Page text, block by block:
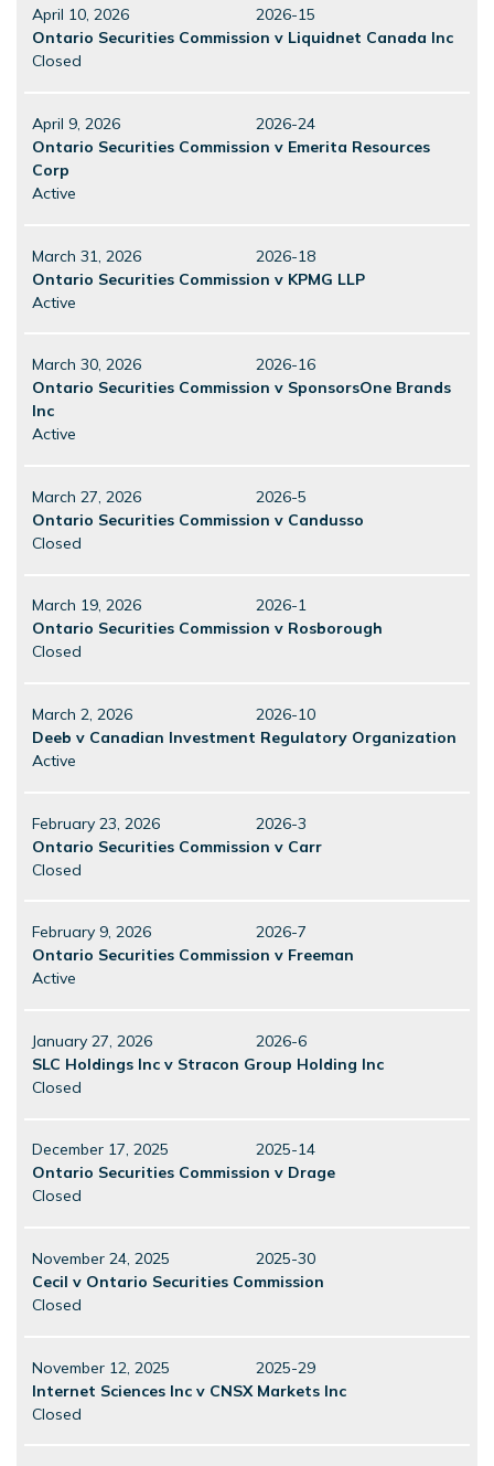
April 10, 2026
2026-15
Ontario Securities Commission v Liquidnet Canada Inc
Closed
April 9, 2026
2026-24
Ontario Securities Commission v Emerita Resources
Corp
Active
March 31, 2026
2026-18
Ontario Securities Commission v KPMG LLP
Active
March 30, 2026
2026-16
Ontario Securities Commission v SponsorsOne Brands
Inc
Active
March 27, 2026
2026-5
Ontario Securities Commission v Candusso
Closed
March 19, 2026
2026-1
Ontario Securities Commission v Rosborough
Closed
March 2, 2026
2026-10
Deeb v Canadian Investment Regulatory Organization
Active
February 23, 2026
2026-3
Ontario Securities Commission v Carr
Closed
February 9, 2026
2026-7
Ontario Securities Commission v Freeman
Active
January 27, 2026
2026-6
SLC Holdings Inc v Stracon Group Holding Inc
Closed
December 17, 2025
2025-14
Ontario Securities Commission v Drage
Closed
November 24, 2025
2025-30
Cecil v Ontario Securities Commission
Closed
November 12, 2025
2025-29
Internet Sciences Inc v CNSX Markets Inc
Closed